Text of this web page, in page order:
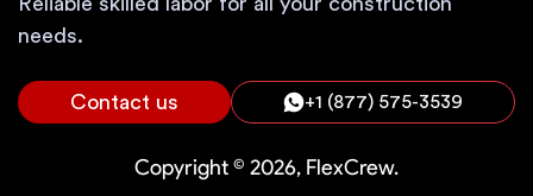
needs.
Contact us +1 (877) 575-3539
Copyright © 2026, FlexCrew.